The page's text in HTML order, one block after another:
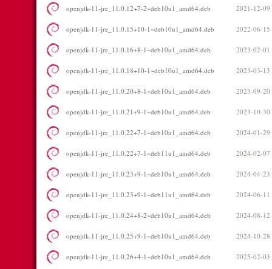
openjdk-11-jre_11.0.12+7-2~deb10u1_amd64.deb 2021-12-09
openjdk-11-jre_11.0.15+10-1~deb10u1_amd64.deb 2022-06-15
openjdk-11-jre_11.0.16+8-1~deb10u1_amd64.deb 2023-02-01
openjdk-11-jre_11.0.18+10-1~deb10u1_amd64.deb 2023-03-13
openjdk-11-jre_11.0.20+8-1~deb10u1_amd64.deb 2023-09-20
openjdk-11-jre_11.0.21+9-1~deb10u1_amd64.deb 2023-10-30
openjdk-11-jre_11.0.22+7-1~deb10u1_amd64.deb 2024-01-29
openjdk-11-jre_11.0.22+7-1~deb11u1_amd64.deb 2024-02-07
openjdk-11-jre_11.0.23+9-1~deb10u1_amd64.deb 2024-04-23
openjdk-11-jre_11.0.23+9-1~deb11u1_amd64.deb 2024-06-11
openjdk-11-jre_11.0.24+8-2~deb10u1_amd64.deb 2024-08-12
openjdk-11-jre_11.0.25+9-1~deb10u1_amd64.deb 2024-10-28
openjdk-11-jre_11.0.26+4-1~deb10u1_amd64.deb 2025-02-03